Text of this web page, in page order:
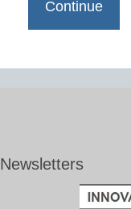
Newsletters